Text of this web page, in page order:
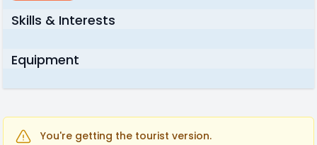
Skills & Interests
Equipment
You're getting the tourist version.